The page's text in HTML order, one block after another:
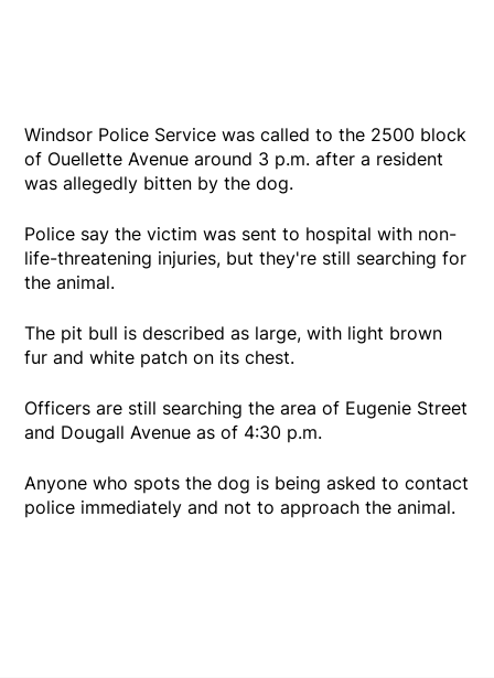
Windsor Police Service was called to the 2500 block
of Ouellette Avenue around 3 p.m. after a resident
was allegedly bitten by the dog.
Police say the victim was sent to hospital with non-
life-threatening injuries, but they're still searching for
the animal.
The pit bull is described as large, with light brown
fur and white patch on its chest.
Officers are still searching the area of Eugenie Street
and Dougall Avenue as of 4:30 p.m.
Anyone who spots the dog is being asked to contact
police immediately and not to approach the animal.